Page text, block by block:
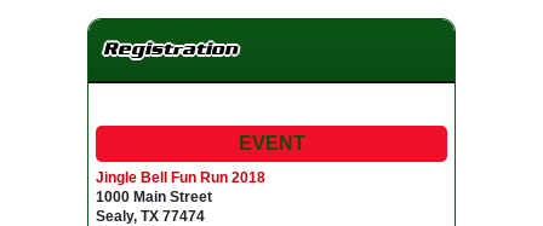
Registration
EVENT
Jingle Bell Fun Run 2018
1000 Main Street
Sealy, TX 77474